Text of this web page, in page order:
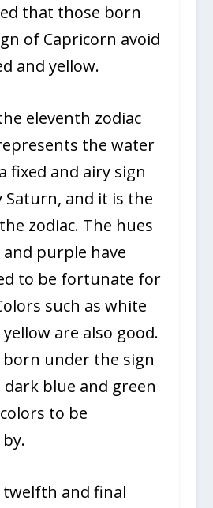
that those born
of Capricorn avoid
and yellow.
eleventh zodiac
the water
fixed and airy sign
Saturn, and it is the
zodiac. The hues
purple have
to be fortunate for
such as white
are also good.
born under the sign
blue and green
to be
twelfth and final